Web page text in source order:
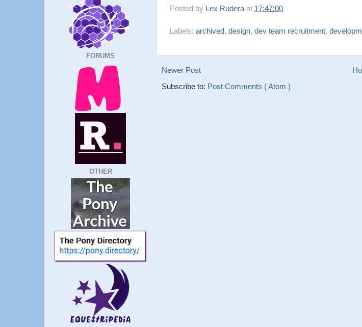
FORUMS
OTHER
Posted by Lex Rudera at 17:47:00
Labels: archived, design, dev team recruitment,
Newer Post
Subscribe to: Post Comments ( Atom )